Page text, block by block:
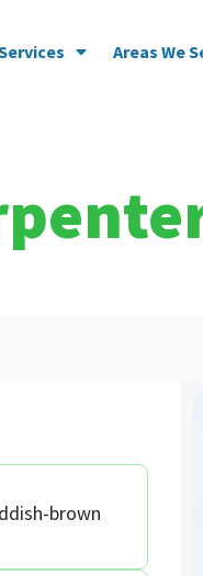
Areas We
brown